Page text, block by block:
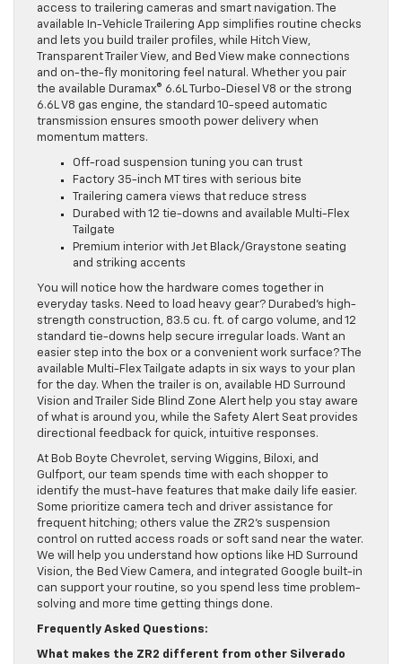
access to trailering cameras and smart navigation. The
available In-Vehicle Trailering App simplifies routine checks
and lets you build trailer profiles, while Hitch View,
Transparent Trailer View, and Bed View make connections
and on-the-fly monitoring feel natural. Whether you pair
the available Duramax® 6.6L Turbo-Diesel V8 or the strong
6.6L V8 gas engine, the standard 10-speed automatic
transmission ensures smooth power delivery when
momentum matters.
Off-road suspension tuning you can trust
Factory 35-inch MT tires with serious bite
Trailering camera views that reduce stress
Durabed with 12 tie-downs and available Multi-Flex
Tailgate
Premium interior with Jet Black/Graystone seating
and striking accents
You will notice how the hardware comes together in
everyday tasks. Need to load heavy gear? Durabed’s high-
strength construction, 83.5 cu. ft. of cargo volume, and 12
standard tie-downs help secure irregular loads. Want an
easier step into the box or a convenient work surface? The
available Multi-Flex Tailgate adapts in six ways to your plan
for the day. When the trailer is on, available HD Surround
Vision and Trailer Side Blind Zone Alert help you stay aware
of what is around you, while the Safety Alert Seat provides
directional feedback for quick, intuitive responses.
At Bob Boyte Chevrolet, serving Wiggins, Biloxi, and
Gulfport, our team spends time with each shopper to
identify the must-have features that make daily life easier.
Some prioritize camera tech and driver assistance for
frequent hitching; others value the ZR2’s suspension
control on rutted access roads or soft sand near the water.
We will help you understand how options like HD Surround
Vision, the Bed View Camera, and integrated Google built-in
can support your routine, so you spend less time problem-
solving and more time getting things done.
Frequently Asked Questions:
What makes the ZR2 different from other Silverado